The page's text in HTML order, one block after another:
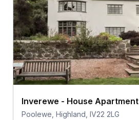
Inverewe - House Apartment
Poolewe, Highland, IV22 2LG